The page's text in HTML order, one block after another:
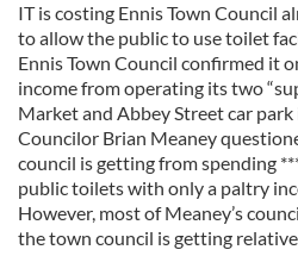
IT is costing Ennis Town Council
to allow the public to use toilet
Ennis Town Council confirmed it
income from operating its two
Market and Abbey Street car park
Councilor Brian Meaney
council is getting from spending
public toilets with only a paltry
However, most of Meaney’s
the town council is getting